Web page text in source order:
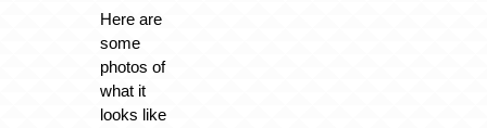
Here are
some
photos of
what it
looks like